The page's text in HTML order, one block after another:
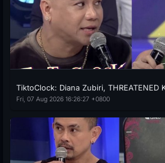
TiktoClock: Diana Zubiri, THREATENED
Fri, 07 Aug 2026 16:26:27 +0800